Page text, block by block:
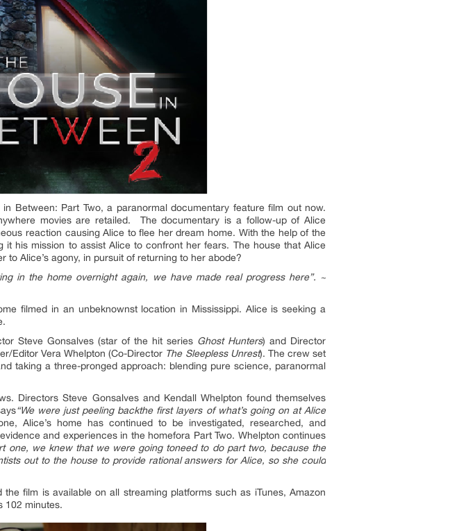
Between: Part Two, a paranormal documentary feature film out now.
movies are retailed. The documentary is a follow-up of Alice
reaction causing Alice to flee her dream home. With the help of the
his mission to assist Alice to confront her fears. The house that Alice
Alice’s agony, in pursuit of returning to her abode?
in the home overnight again, we have made real progress here”. ~
filmed in an unbeknownst location in Mississippi. Alice is seeking a
Steve Gonsalves (star of the hit series Ghost Hunters) and Director
Editor Vera Whelpton (Co-Director The Sleepless Unrest). The crew set
taking a three-pronged approach: blending pure science, paranormal
Directors Steve Gonsalves and Kendall Whelpton found themselves
“We were just peeling backthe first layers of what’s going on at Alice
Alice’s home has continued to be investigated, researched, and
and experiences in the homefora Part Two. Whelpton continues
one, we knew that we were going toneed to do part two, because the
out to the house to provide rational answers for Alice, so she could
film is available on all streaming platforms such as iTunes, Amazon
102 minutes.